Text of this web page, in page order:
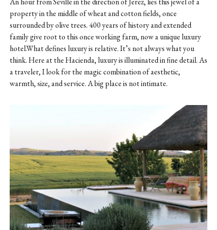
property in the middle of wheat and cotton fields, once
surrounded by olive trees. 400 years of history and extended
family give root to this once working farm, now a unique luxury
hotel.What defines luxury is relative. It’s not always what you
think. Here at the Hacienda, luxury is illuminated in fine detail. As
a traveler, I look for the magic combination of aesthetic,
warmth, size, and service. A big place is not intimate.